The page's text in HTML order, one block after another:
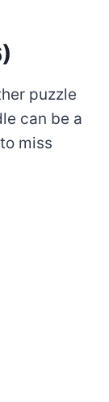
puzzle
can be a
miss